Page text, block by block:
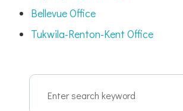
Bellevue Office
Tukwila-Renton-Kent Office